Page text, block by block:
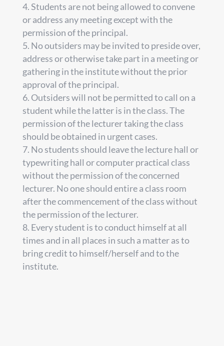
Students are not being allowed to convene
or address any meeting except with the
permission of the principal.
No outsiders may be invited to preside over,
address or otherwise take part in a meeting or
gathering in the institute without the prior
approval of the principal.
Outsiders will not be permitted to call on a
student while the latter is in the class. The
permission of the lecturer taking the class
should be obtained in urgent cases.
No students should leave the lecture hall or
typewriting hall or computer practical class
without the permission of the concerned
lecturer. No one should entire a class room
after the commencement of the class without
the permission of the lecturer.
Every student is to conduct himself at all
times and in all places in such a matter as to
bring credit to himself/herself and to the
institute.